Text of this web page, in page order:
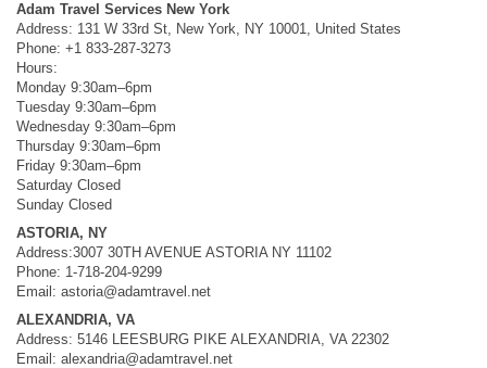
Adam Travel Services New York
Address: 131 W 33rd St, New York, NY 10001, United States
Phone: +1 833-287-3273
Hours:
Monday 9:30am–6pm
Tuesday 9:30am–6pm
Wednesday 9:30am–6pm
Thursday 9:30am–6pm
Friday 9:30am–6pm
Saturday Closed
Sunday Closed
ASTORIA, NY
Address:3007 30TH AVENUE ASTORIA NY 11102
Phone: 1-718-204-9299
Email: astoria@adamtravel.net
ALEXANDRIA, VA
Address: 5146 LEESBURG PIKE ALEXANDRIA, VA 22302
Email: alexandria@adamtravel.net